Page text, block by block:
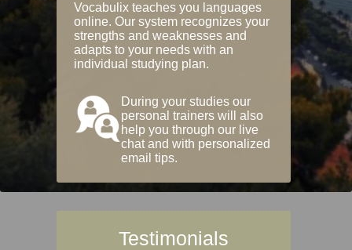
Vocabulix teaches you languages
online. Our system recognizes your
strengths and weaknesses and
adapts to your needs with an
individual studying plan.
During your studies our
personal trainers will also
help you through our live
chat and with personalized
email tips.
Testimonials